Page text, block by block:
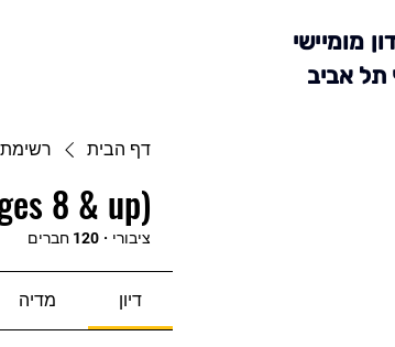
מומיישי
תל אביב
דף הבית
8 & up)
ציבורי · 120 חברים
דיון מדיה